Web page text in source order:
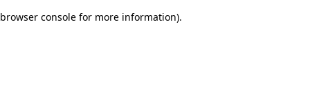
browser console for more information).